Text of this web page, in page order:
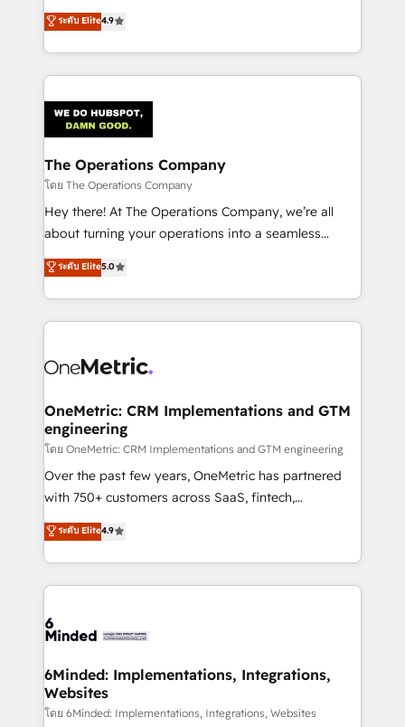
we blend strategy, creativity, and technology to help
organisations scale smarter and grow stronger.
creativity to achieve measurable results. Founded in
Barcelona and operating across Spain, LATAM, and
the UK, we support global companies in building
smarter marketing, sales, and customer success
Iberia (Spain & Portugal), we combine human insight
with intelligent automation to drive sustainable
growth. Our multidisciplinary team designs solutions
that simplify complexity, boost performance, and
turn innovation into real impact. 🌍 Highlights •
HubSpot Partner since 2012 • 2022 EMEA Impact
projects • Clients in 30+ industries • Proprietary
technology for integrations • Multilingual team:
ระดับ Elite4.9
The Operations Company
โดย The Operations Company
Hey there! At The Operations Company, we’re all
about turning your operations into a seamless
experience that powers real results. We specialize in
transforming complex systems into efficient,
scalable solutions that work across your entire
organization. We’re a unique blend of deep HubSpot
operational know-how. We know that no two
solutions. Instead, we dive in to understand your
needs, goals, and challenges to deliver solutions that
fit like a glove. We’re committed to being both
highly effective and fun to work with. We believe in
efficient processes, as well as building great
all in this together! From startup to enterprise, we’ll
make sure your HubSpot setup becomes a
wowing your customers. Let’s make HubSpot work
smarter for you!
ระดับ Elite5.0
OneMetric: CRM Implementations and GTM
engineering
โดย OneMetric: CRM Implementations and GTM engineering
Over the past few years, OneMetric has partnered
with 750+ customers across SaaS, fintech,
healthcare, real estate, and other industries. With
150+ HubSpot-certified experts, we deliver scalable
solutions to complex GTM and RevOps challenges.
Our Expertise 🔹 Onboarding & Implementation:
tailored to your GTM motion. 🔹 Migrations: Move
downtime. 🔹 RevOps Strategy: Align teams,
processes, and data to drive revenue efficiency. 🔹
Integrations: Connect HubSpot with your tech stack
ระดับ Elite4.9
6Minded: Implementations, Integrations,
Websites
โดย 6Minded: Implementations, Integrations, Websites